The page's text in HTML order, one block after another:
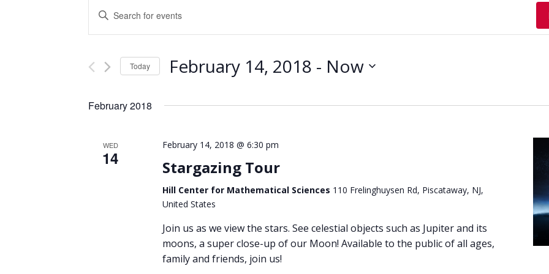
Events
Search
and
Views
Navigation
Enter
Keyword.
Search
Events
Today February 14, 2018 - Now
February 2018
WED
14
February 14, 2018 @ 6:30 pm
Stargazing Tour
Hill Center for Mathematical Sciences 110 Frelinghuysen Rd, Piscataway, NJ,
United States
Join us as we view the stars. See celestial objects such as Jupiter and its
moons, a super close-up of our Moon! Available to the public of all ages,
family and friends, join us!